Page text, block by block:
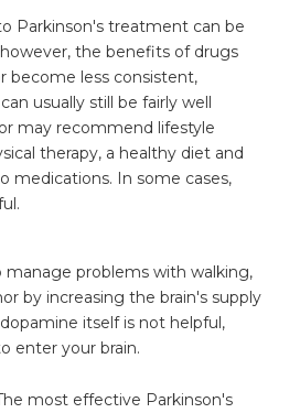
Parkinson's treatment can be
the benefits of drugs
become less consistent,
usually still be fairly well
may recommend lifestyle
therapy, a healthy diet and
medications. In some cases,
manage problems with walking,
by increasing the brain's supply
itself is not helpful,
enter your brain.
most effective Parkinson's